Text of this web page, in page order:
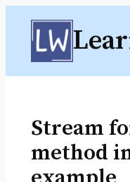
Skip
content
Stream
method